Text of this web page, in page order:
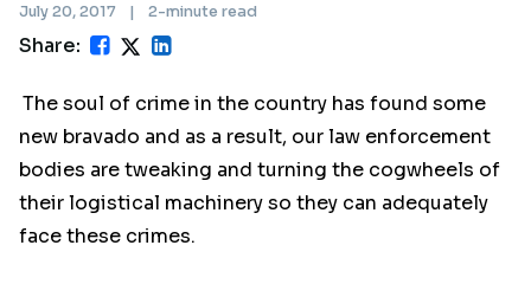
July 20, 2017 | 2-minute read
Share:
The soul of crime in the country has found some
new bravado and as a result, our law enforcement
bodies are tweaking and turning the cogwheels of
their logistical machinery so they can adequately
face these crimes.